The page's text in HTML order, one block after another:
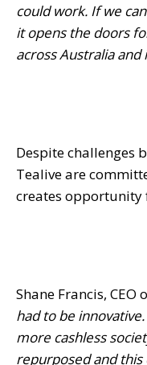
could work. If we
it opens the doors
across Australia
Despite challenges
Tealive are
creates opportunity
Shane Francis, CEO
had to be
more cashless
repurposed and